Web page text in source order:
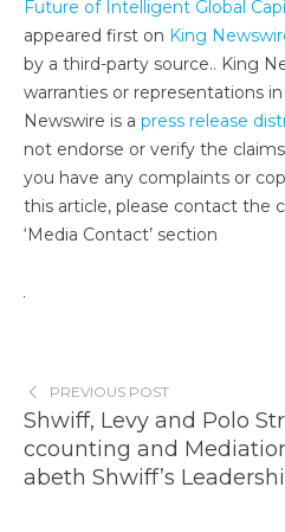
Future of Intelligent Global
appeared first on King
by a third-party source.. King
warranties or representations
Newswire is a press release
not endorse or verify the
you have any complaints or
this article, please contact the
‘Media Contact’ section
PREVIOUS POST
Shwiff, Levy and Polo
ccounting and
abeth Shwiff’s